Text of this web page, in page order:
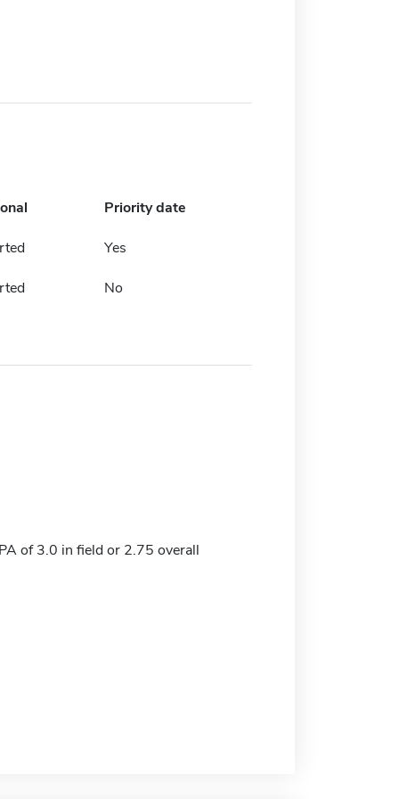
Priority date
Yes
No
of 3.0 in field or 2.75 overall